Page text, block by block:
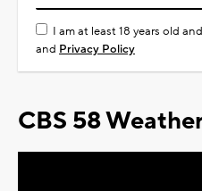
I am at least 18 years old
and Privacy Policy
CBS 58